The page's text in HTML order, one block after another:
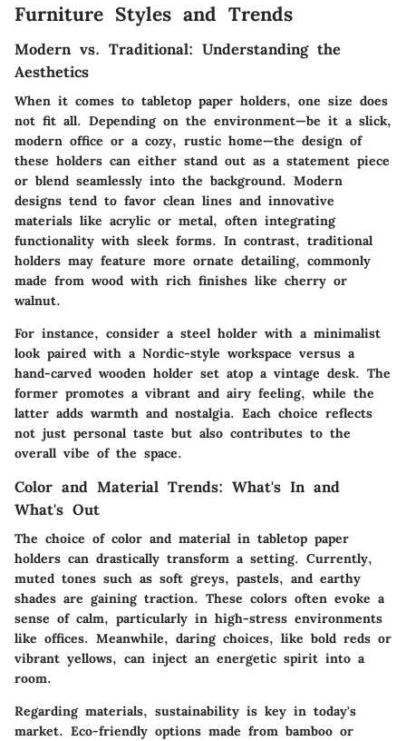
Furniture Styles and Trends
Modern vs. Traditional: Understanding the
Aesthetics
When it comes to tabletop paper holders, one size does
not fit all. Depending on the environment—be it a slick,
modern office or a cozy, rustic home—the design of
these holders can either stand out as a statement piece
or blend seamlessly into the background. Modern
designs tend to favor clean lines and innovative
materials like acrylic or metal, often integrating
functionality with sleek forms. In contrast, traditional
holders may feature more ornate detailing, commonly
made from wood with rich finishes like cherry or
walnut.
For instance, consider a steel holder with a minimalist
look paired with a Nordic-style workspace versus a
hand-carved wooden holder set atop a vintage desk. The
former promotes a vibrant and airy feeling, while the
latter adds warmth and nostalgia. Each choice reflects
not just personal taste but also contributes to the
overall vibe of the space.
Color and Material Trends: What's In and
What's Out
The choice of color and material in tabletop paper
holders can drastically transform a setting. Currently,
muted tones such as soft greys, pastels, and earthy
shades are gaining traction. These colors often evoke a
sense of calm, particularly in high-stress environments
like offices. Meanwhile, daring choices, like bold reds or
vibrant yellows, can inject an energetic spirit into a
room.
Regarding materials, sustainability is key in today's
market. Eco-friendly options made from bamboo or